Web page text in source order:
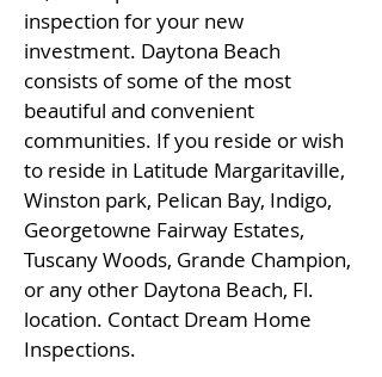
inspection for your new
investment. Daytona Beach
consists of some of the most
beautiful and convenient
communities. If you reside or wish
to reside in Latitude Margaritaville,
Winston park, Pelican Bay, Indigo,
Georgetowne Fairway Estates,
Tuscany Woods, Grande Champion,
or any other Daytona Beach, Fl.
location. Contact Dream Home
Inspections.